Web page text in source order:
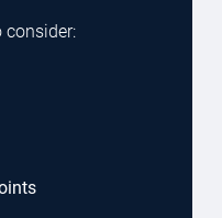
consider: